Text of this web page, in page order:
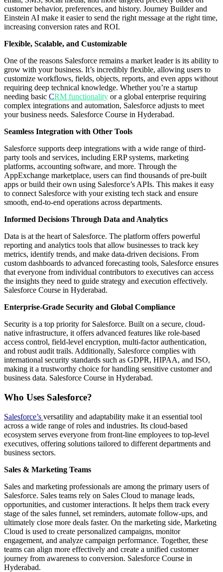
customer behavior, preferences, and history. Journey Builder and
Einstein AI make it easier to send the right message at the right time,
increasing conversion rates and ROI.
Flexible, Scalable, and Customizable
One of the reasons Salesforce remains a market leader is its ability to
grow with your business. It’s incredibly flexible, allowing users to
customize workflows, fields, objects, reports, and even apps without
requiring deep technical knowledge. Whether you’re a startup
needing basic CRM functionality or a global enterprise requiring
complex integrations and automation, Salesforce adjusts to meet
your business needs. Salesforce Course in Hyderabad.
Seamless Integration with Other Tools
Salesforce supports deep integrations with a wide range of third-
party tools and services, including ERP systems, marketing
platforms, accounting software, and more. Through the
AppExchange marketplace, users can find thousands of pre-built
apps or build their own using Salesforce’s APIs. This makes it easy
to connect Salesforce with your existing tech stack and ensure
smooth, end-to-end operations across departments.
Informed Decisions Through Data and Analytics
Data is at the heart of Salesforce. The platform offers powerful
reporting and analytics tools that allow businesses to track key
metrics, identify trends, and make data-driven decisions. From
custom dashboards to advanced forecasting tools, Salesforce ensures
that everyone from individual contributors to executives can access
the insights they need to guide strategy and execution effectively.
Salesforce Course in Hyderabad.
Enterprise-Grade Security and Global Compliance
Security is a top priority for Salesforce. Built on a secure, cloud-
native infrastructure, it offers advanced features like role-based
access control, field-level encryption, multi-factor authentication,
and robust audit trails. Additionally, Salesforce complies with
international security standards such as GDPR, HIPAA, and ISO,
making it a trustworthy choice for handling sensitive customer and
business data. Salesforce Course in Hyderabad.
Who Uses Salesforce?
Salesforce’s versatility and adaptability make it an essential tool
across a wide range of roles and industries. Its cloud-based
ecosystem serves everyone from front-line employees to top-level
executives, offering solutions tailored to different departments and
business sectors.
Sales & Marketing Teams
Sales and marketing professionals are among the primary users of
Salesforce. Sales teams rely on Sales Cloud to manage leads,
opportunities, and customer interactions. It helps them track every
stage of the sales funnel, set reminders, automate follow-ups, and
ultimately close more deals faster. On the marketing side, Marketing
Cloud is used to create personalized campaigns, monitor
engagement, and analyze campaign performance. Together, these
teams can align more effectively and create a unified customer
journey from awareness to conversion. Salesforce Course in
Hyderabad.